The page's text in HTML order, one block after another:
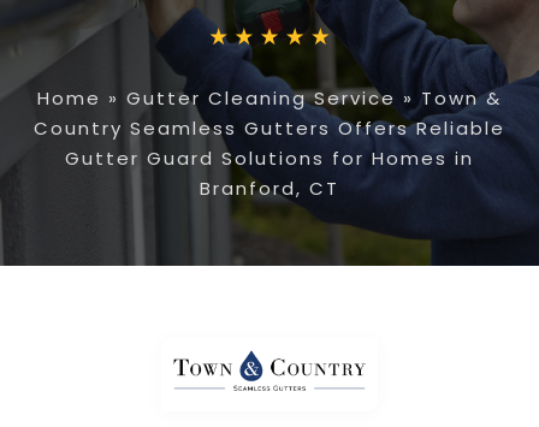
Home » Gutter Cleaning Service »Town &
Country Seamless Gutters Offers Reliable
Gutter Guard Solutions for Homes in
Branford, CT